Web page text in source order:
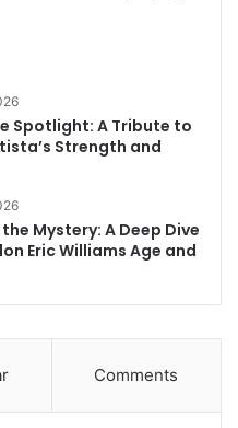
Spotlight: A Tribute to
Strength and
Mystery: A Deep Dive
Eric Williams Age and
Comments